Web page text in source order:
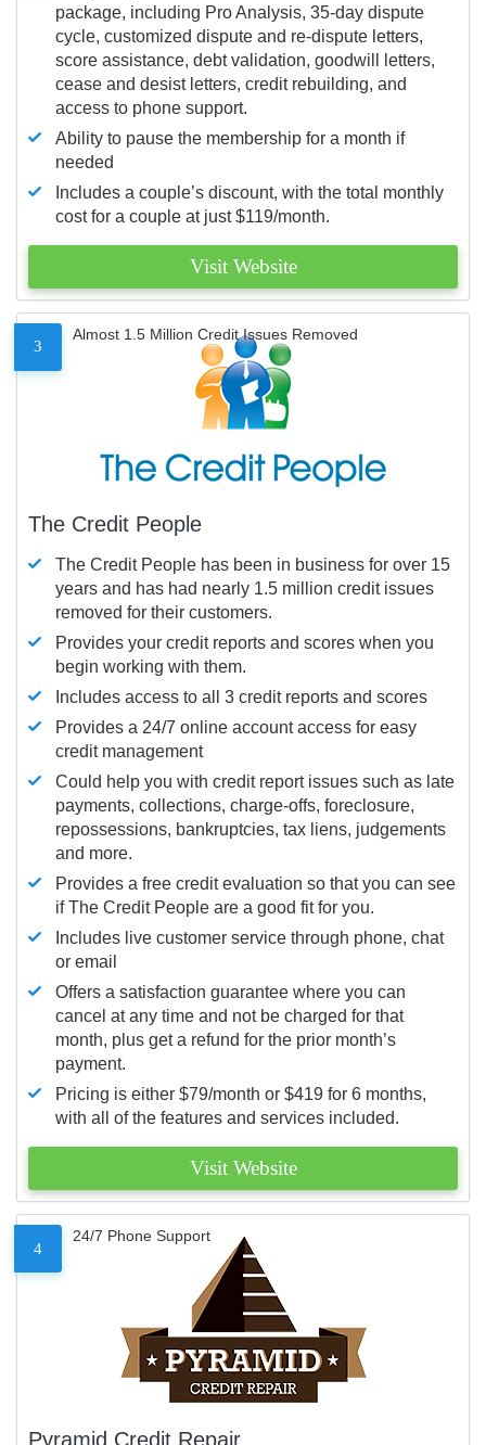
package, including Pro Analysis, 35-day dispute
cycle, customized dispute and re-dispute letters,
score assistance, debt validation, goodwill letters,
cease and desist letters, credit rebuilding, and
access to phone support.
Ability to pause the membership for a month if
needed
Includes a couple’s discount, with the total monthly
cost for a couple at just $119/month.
Visit Website
3
Almost 1.5 Million Credit Issues Removed
The Credit People
The Credit People has been in business for over 15
years and has had nearly 1.5 million credit issues
removed for their customers.
Provides your credit reports and scores when you
begin working with them.
Includes access to all 3 credit reports and scores
Provides a 24/7 online account access for easy
credit management
Could help you with credit report issues such as late
payments, collections, charge-offs, foreclosure,
repossessions, bankruptcies, tax liens, judgements
and more.
Provides a free credit evaluation so that you can see
if The Credit People are a good fit for you.
Includes live customer service through phone, chat
or email
Offers a satisfaction guarantee where you can
cancel at any time and not be charged for that
month, plus get a refund for the prior month’s
payment.
Pricing is either $79/month or $419 for 6 months,
with all of the features and services included.
Visit Website
4
24/7 Phone Support
Pyramid Credit Repair